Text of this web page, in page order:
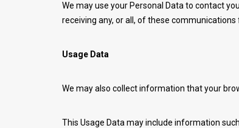
We may use your Personal Data to contact
receiving any, or all, of these
Usage Data
We may also collect information that your
This Usage Data may include information